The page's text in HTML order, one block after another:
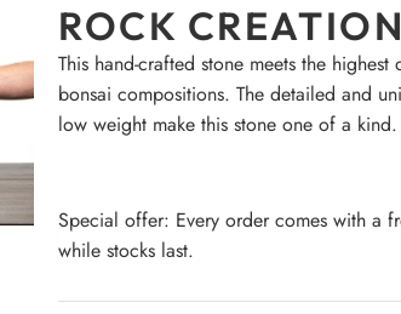
ROCK
This hand-crafted stone meets the
bonsai compositions. The detailed and
low weight make this stone one of a kind.
Special offer: Every order comes with a
while stocks last.